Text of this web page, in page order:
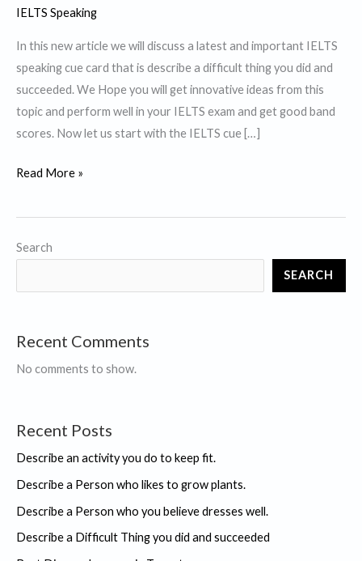
IELTS Speaking
In this new article we will discuss a latest and important IELTS
speaking cue card that is describe a difficult thing you did and
succeeded. We Hope you will get innovative ideas from this
topic and perform well in your IELTS exam and get good band
scores. Now let us start with the IELTS cue […]
Describe
Difficult
you
Read More »
Search
SEARCH
Recent Comments
No comments to show.
Recent Posts
Describe an activity you do to keep fit.
Describe a Person who likes to grow plants.
Describe a Person who you believe dresses well.
Describe a Difficult Thing you did and succeeded